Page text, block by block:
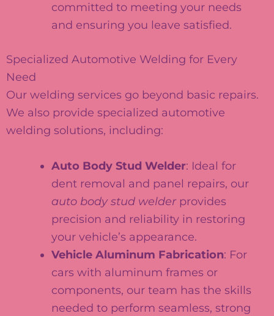
committed to meeting your needs
and ensuring you leave satisfied.
Specialized Automotive Welding for Every
Need
Our welding services go beyond basic repairs.
We also provide specialized automotive
welding solutions, including:
Auto Body Stud Welder: Ideal for
dent removal and panel repairs, our
auto body stud welderprovides
precision and reliability in restoring
your vehicle’s appearance.
Vehicle Aluminum Fabrication: For
cars with aluminum frames or
components, our team has the skills
needed to perform seamless, strong